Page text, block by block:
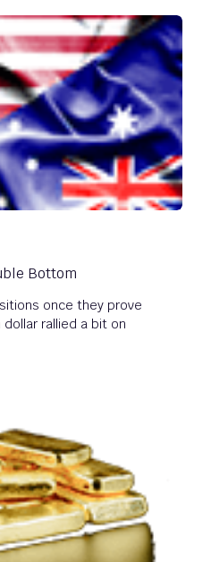
Bottom
once they prove
rallied a bit on